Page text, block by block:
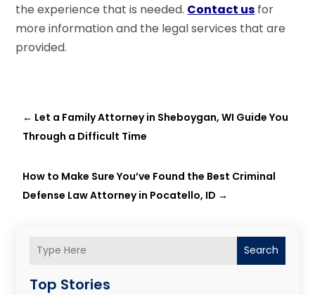
Search
Top Stories
the experience that is needed. Contact us for
more information and the legal services that are
provided.
← Let a Family Attorney in Sheboygan, WI Guide You
Through a Difficult Time
How to Make Sure You’ve Found the Best Criminal
Defense Law Attorney in Pocatello, ID →